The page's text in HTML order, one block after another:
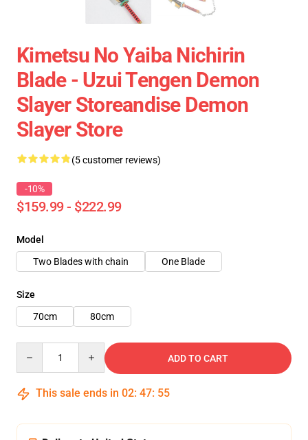
Kimetsu No Yaiba Nichirin
Blade - Uzui Tengen Demon
Slayer Storeandise Demon
Slayer Store
(5 customer reviews)
-10%
$159.99 - $222.99
Model
Two Blades with chain
One Blade
Size
70cm
80cm
ADD TO CART
This sale ends in 02: 47: 54